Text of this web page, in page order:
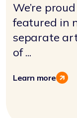
We’re
featured in
separate
of ...
Learn more